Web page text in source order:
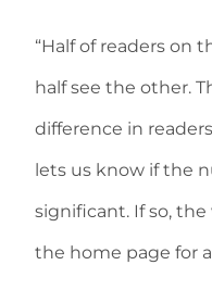
“Half of readers on
half see the other.
difference in
lets us know if the
significant. If so,
the home page for